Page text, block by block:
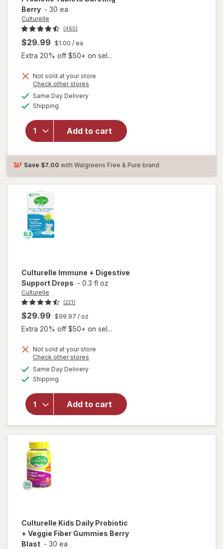
Berry - 30 ea
Culturelle
(460)
$29.99 $1.00 / ea
Extra 20% off $50+ on sel...
Not sold at your store
Check other stores
Same Day Deliveryavailable
Shipping
Add to cart
will open
overlay
Daily
Probiotic
Tablets
Bursting
Save $7.00 with Walgreens Free & Pure brand
Culturelle Immune + Digestive
Support Drops - 0.3 fl oz
Culturelle
(221)
$29.99 $99.97 / oz
Extra 20% off $50+ on sel...
Not sold at your store
Check other stores
Same Day Deliveryavailable
Shipping
Add to cart
will open
Culturelle
Immune +
Culturelle Kids Daily Probiotic
+ Veggie Fiber Gummies Berry
Blast - 30 ea